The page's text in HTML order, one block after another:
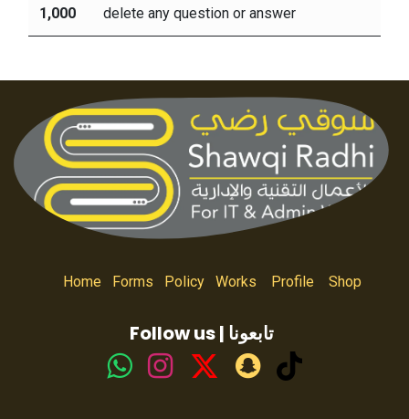
1,000 delete any question or answer
Home Forms Policy Works Profile Shop
Follow us | تابعونا